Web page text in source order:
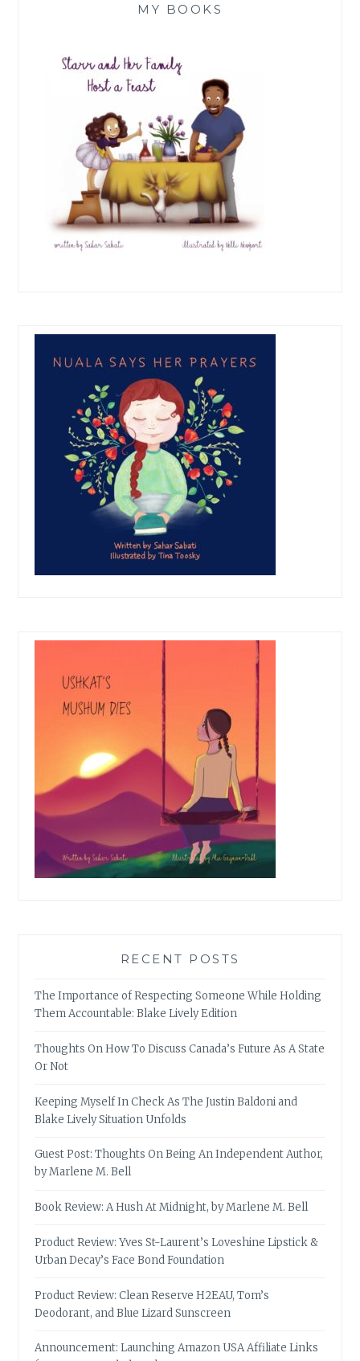
MY BOOKS
RECENT POSTS
The Importance of Respecting Someone While Holding
Them Accountable: Blake Lively Edition
Thoughts On How To Discuss Canada’s Future As A State
Or Not
Keeping Myself In Check As The Justin Baldoni and
Blake Lively Situation Unfolds
Guest Post: Thoughts On Being An Independent Author,
by Marlene M. Bell
Book Review: A Hush At Midnight, by Marlene M. Bell
Product Review: Yves St-Laurent’s Loveshine Lipstick &
Urban Decay’s Face Bond Foundation
Product Review: Clean Reserve H2EAU, Tom’s
Deodorant, and Blue Lizard Sunscreen
Announcement: Launching Amazon USA Affiliate Links